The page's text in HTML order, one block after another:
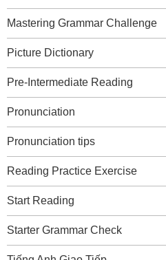
Mastering Grammar Challenge
Picture Dictionary
Pre-Intermediate Reading
Pronunciation
Pronunciation tips
Reading Practice Exercise
Start Reading
Starter Grammar Check